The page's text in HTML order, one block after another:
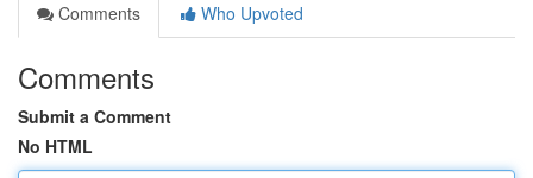
Comments
Who Upvoted
Comments
Submit a Comment
No HTML